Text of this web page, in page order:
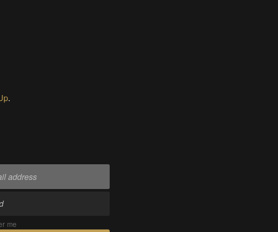
.
me